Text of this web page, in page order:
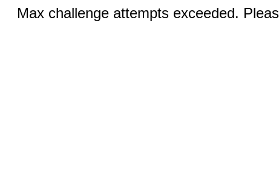
Max challenge attempts exceeded.